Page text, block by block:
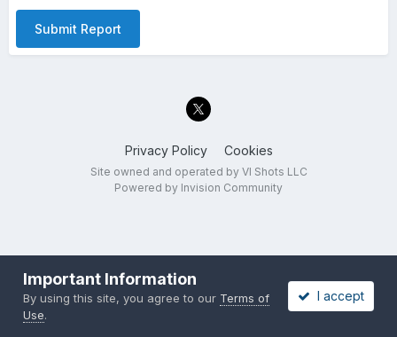
Submit Report
Privacy Policy Cookies
Site owned and operated by VI Shots LLC
Powered by Invision Community
Important Information
By using this site, you agree to our Terms of
Use.
I accept